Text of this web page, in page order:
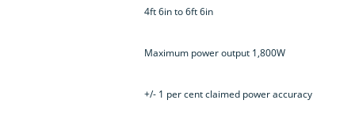
4ft 6in to 6ft 6in
Maximum power output 1,800W
+/- 1 per cent claimed power accuracy